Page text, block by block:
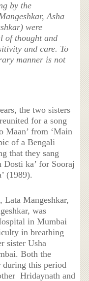
by the
Asha
were
of thought and
and care. To
manner is not
the two sisters
for a song
Maan’ from ‘Main
of a Bengali
that they sang
Dosti ka’ for Sooraj
(1989).
Mangeshkar,
was
in Mumbai
in breathing
sister Usha
Both the
during this period
Hridaynath and